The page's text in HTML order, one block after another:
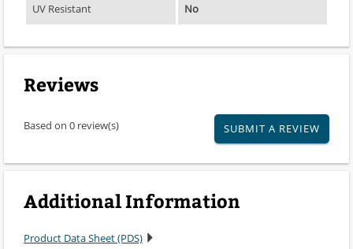
UV Resistant No
Reviews
Based on 0 review(s) SUBMIT A REVIEW
Additional Information
Product Data Sheet (PDS)